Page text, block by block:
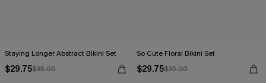
Staying Longer Abstract Bikini Set
$29.75$35.00
So Cute Floral Bikini Set
$29.75$35.00